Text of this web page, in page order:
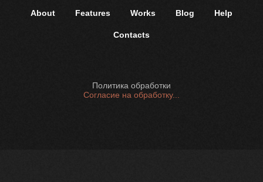
About Features Works Blog Help
Contacts
Политика обработки
Согласие на обработку...
персональных данных